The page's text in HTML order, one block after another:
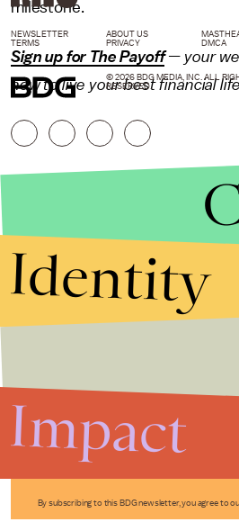
milestone.
Sign up for The Payoff— your
how to live your best financial
By subscribing to this BDG newsletter, you agree to
NEWSLETTER ABOUT US
TERMS
PRIVACY DMCA
© 2026 BDG MEDIA, INC. ALL
RESERVED.
Identity
Impact